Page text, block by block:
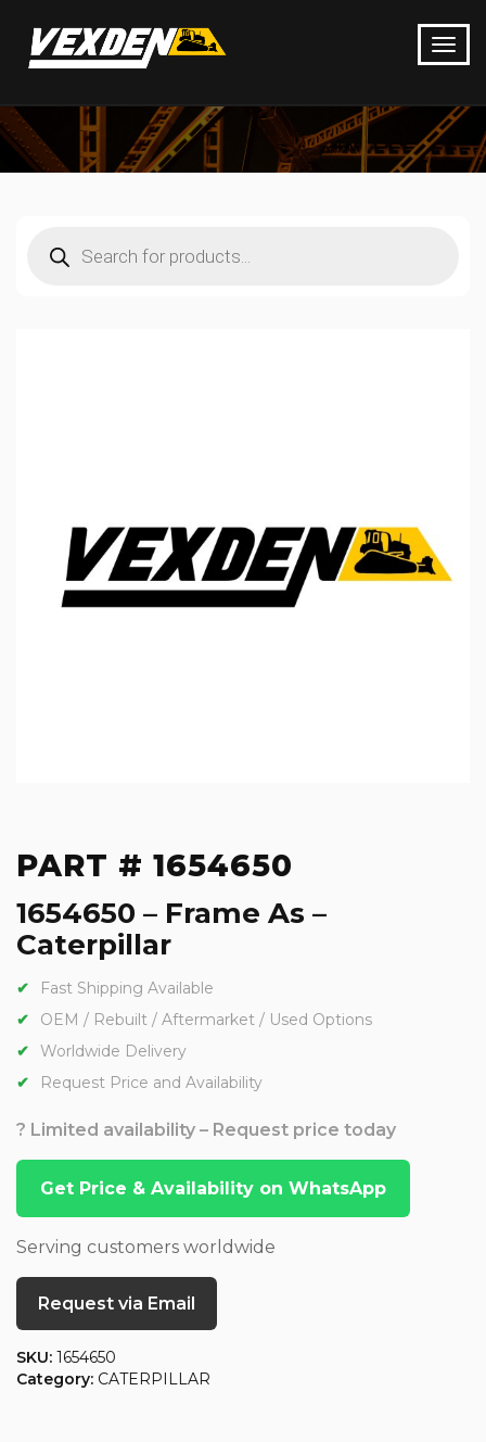
search
PART # 1654650
1654650 – Frame As –
Caterpillar
Fast Shipping Available
OEM / Rebuilt / Aftermarket / Used Options
Worldwide Delivery
Request Price and Availability
? Limited availability – Request price today
Get Price & Availability on WhatsApp
Serving customers worldwide
Request via Email
SKU: 1654650
Category: CATERPILLAR